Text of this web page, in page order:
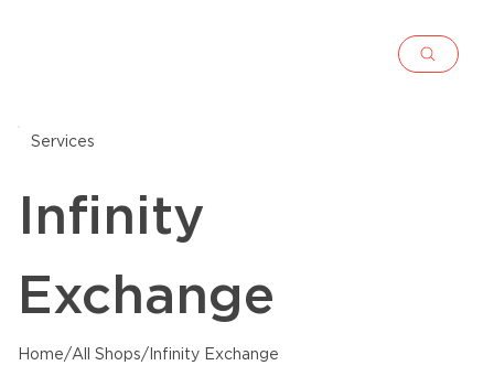
Services
Infinity
Exchange
Home/ Infinity Exchange
/
All Shops